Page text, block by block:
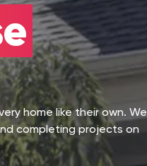
home like their own. We
completing projects on